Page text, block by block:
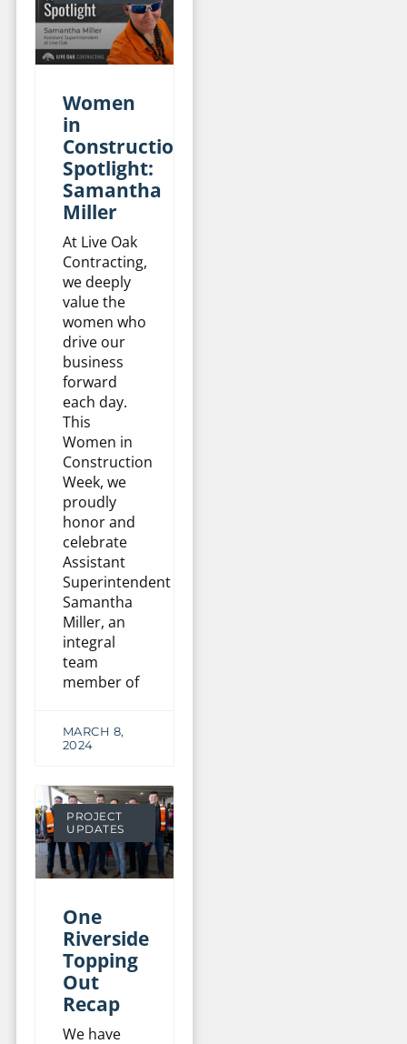
Women
in
Construction
Spotlight:
Samantha
Miller
At Live Oak
Contracting,
we deeply
value the
women who
drive our
business
forward
each day.
This
Women in
Construction
Week, we
proudly
honor and
celebrate
Assistant
Superintendent
Samantha
Miller, an
integral
team
member of
MARCH 8,
2024
PROJECT
UPDATES
One
Riverside
Topping
Out
Recap
We have